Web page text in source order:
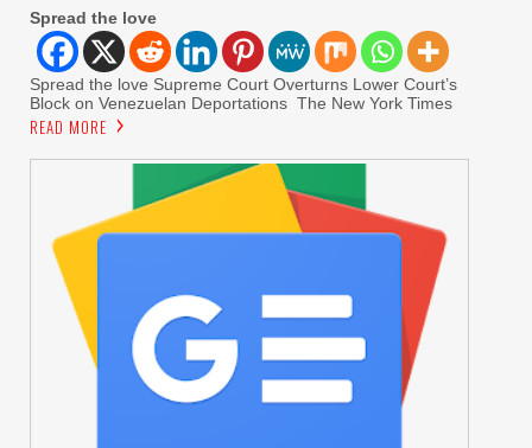
Spread the love
Spread the love Supreme Court Overturns Lower Court’s
Block on Venezuelan Deportations The New York Times
READ MORE